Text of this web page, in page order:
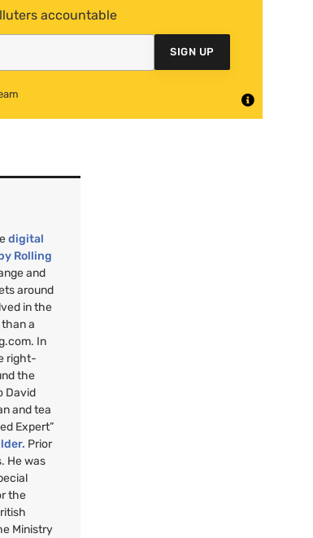
accountable
SIGN UP
digital
Rolling
and
around
in the
a
In
right-
the
David
and tea
Expert”
Prior
He was
the
Ministry